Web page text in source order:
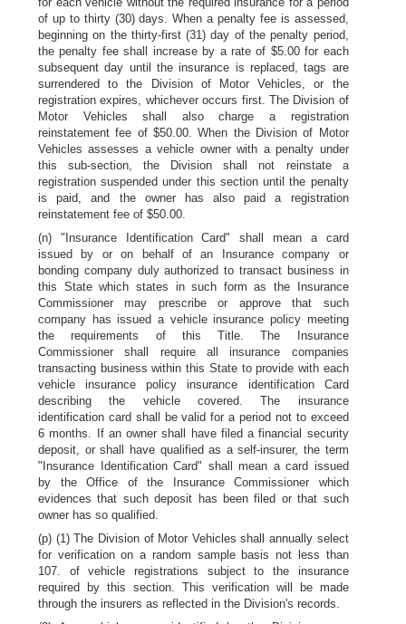
of up to thirty (30) days. When a penalty fee is assessed,
beginning on the thirty-first (31) day of the penalty period,
the penalty fee shall increase by a rate of $5.00 for each
subsequent day until the insurance is replaced, tags are
surrendered to the Division of Motor Vehicles, or the
registration expires, whichever occurs first. The Division of
Motor Vehicles shall also charge a registration
reinstatement fee of $50.00. When the Division of Motor
Vehicles assesses a vehicle owner with a penalty under
this sub-section, the Division shall not reinstate a
registration suspended under this section until the penalty
is paid, and the owner has also paid a registration
reinstatement fee of $50.00.
(n) "Insurance Identification Card" shall mean a card
issued by or on behalf of an Insurance company or
bonding company duly authorized to transact business in
this State which states in such form as the Insurance
Commissioner may prescribe or approve that such
company has issued a vehicle insurance policy meeting
the requirements of this Title. The Insurance
Commissioner shall require all insurance companies
transacting business within this State to provide with each
vehicle insurance policy insurance identification Card
describing the vehicle covered. The insurance
identification card shall be valid for a period not to exceed
6 months. If an owner shall have filed a financial security
deposit, or shall have qualified as a self-insurer, the term
"Insurance Identification Card" shall mean a card issued
by the Office of the Insurance Commissioner which
evidences that such deposit has been filed or that such
owner has so qualified.
(p) (1) The Division of Motor Vehicles shall annually select
for verification on a random sample basis not less than
107. of vehicle registrations subject to the insurance
required by this section. This verification will be made
through the insurers as reflected in the Division's records.